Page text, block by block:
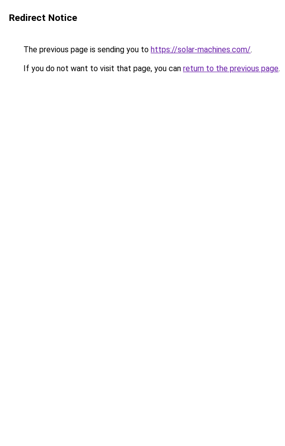
Redirect Notice
The previous page is sending you to https://solar-machines.com/.
If you do not want to visit that page, you can return to the previous page.